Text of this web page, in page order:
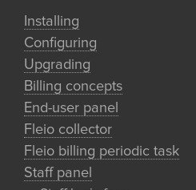
Installing
Configuring
Upgrading
Billing concepts
End-user panel
Fleio collector
Fleio billing periodic task
Staff panel